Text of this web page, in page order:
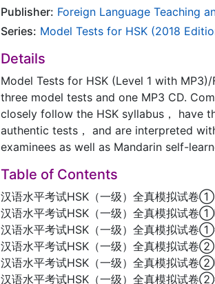
Publisher: Foreign Language Teaching
Series: Model Tests for HSK (2018
Details
Model Tests for HSK (Level 1 with
three model tests and one MP3 CD.
closely follow the HSK syllabus， have
authentic tests， and are interpreted
examinees as well as Mandarin self-
Table of Contents
汉语水平考试HSK（一级）全真模拟试卷①
汉语水平考试HSK（一级）全真模拟试卷
汉语水平考试HSK（一级）全真模拟试卷
汉语水平考试HSK（一级）全真模拟试卷②
汉语水平考试HSK（一级）全真模拟试卷
汉语水平考试HSK（一级）全真模拟试卷